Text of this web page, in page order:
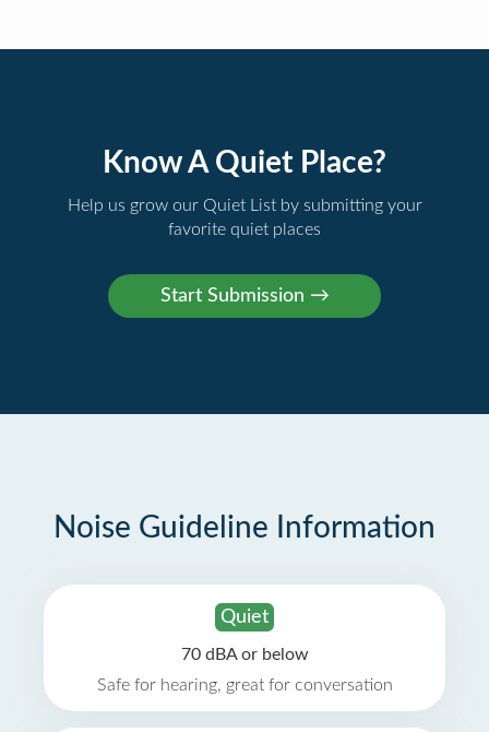
Know A Quiet Place?
Help us grow our Quiet List by submitting your
favorite quiet places
Noise Guideline Information
Quiet
70 dBA or below
Safe for hearing, great for conversation